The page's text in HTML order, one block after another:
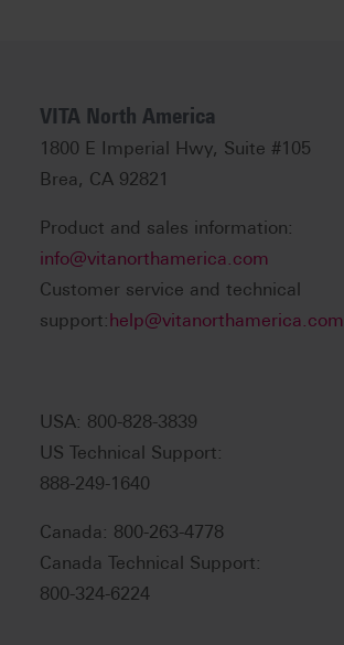
VITA North America
1800 E Imperial Hwy, Suite #105
Brea, CA 92821
Product and sales information:
info@vitanorthamerica.com
Customer service and technical
support: help@vitanorthamerica.com
USA: 800-828-3839
US Technical Support:
888-249-1640
Canada: 800-263-4778
Canada Technical Support:
800-324-6224